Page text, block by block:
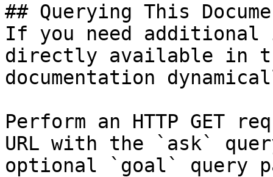
## Querying This
If you need
directly available in
documentation
Perform an HTTP GET
URL with the `ask`
optional `goal` query